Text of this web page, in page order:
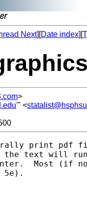
Next][Date index][
>
'" <
print pdf
the text will
Most (if
5e).